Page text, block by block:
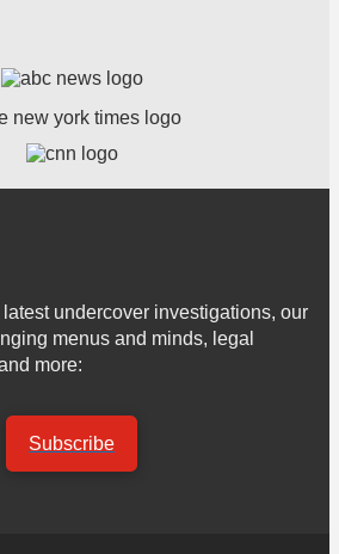
undercover investigations, our
menus and minds, legal
more:
Subscribe